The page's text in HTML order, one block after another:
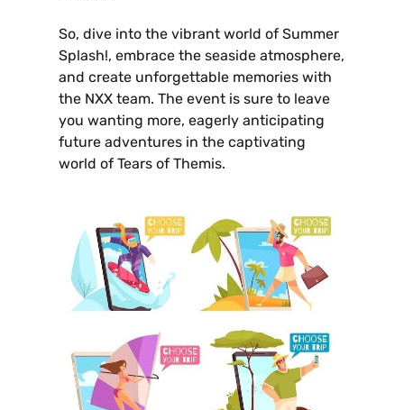
So‚ dive into the vibrant world of Summer
Splash!‚ embrace the seaside atmosphere‚
and create unforgettable memories with
the NXX team. The event is sure to leave
you wanting more‚ eagerly anticipating
future adventures in the captivating
world of Tears of Themis.